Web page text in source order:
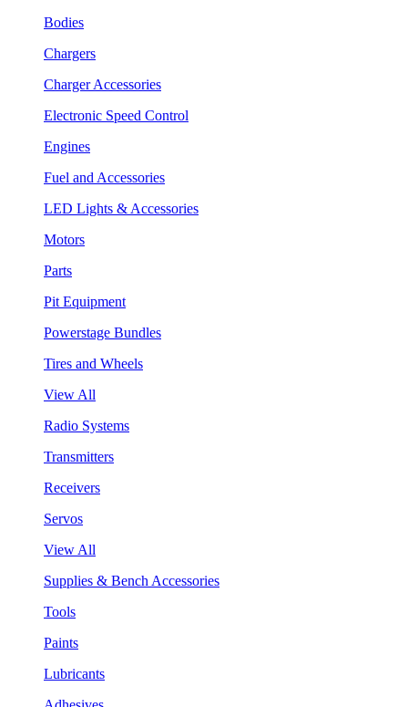
Bodies
Chargers
Charger Accessories
Electronic Speed Control
Engines
Fuel and Accessories
LED Lights & Accessories
Motors
Parts
Pit Equipment
Powerstage Bundles
Tires and Wheels
View All
Radio Systems
Transmitters
Receivers
Servos
View All
Supplies & Bench Accessories
Tools
Paints
Lubricants